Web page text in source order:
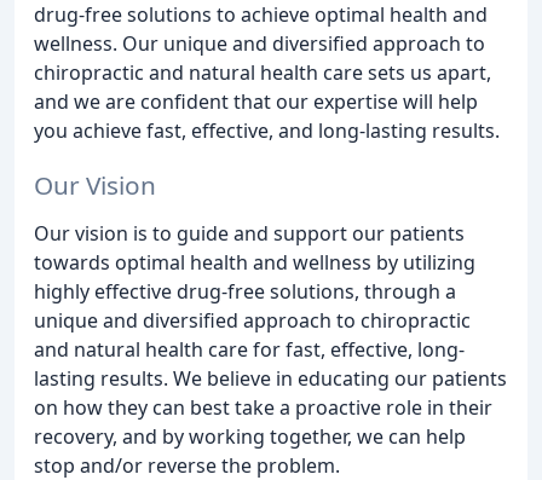
drug-free solutions to achieve optimal health and
wellness. Our unique and diversified approach to
chiropractic and natural health care sets us apart,
and we are confident that our expertise will help
you achieve fast, effective, and long-lasting results.
Our Vision
Our vision is to guide and support our patients
towards optimal health and wellness by utilizing
highly effective drug-free solutions, through a
unique and diversified approach to chiropractic
and natural health care for fast, effective, long-
lasting results. We believe in educating our patients
on how they can best take a proactive role in their
recovery, and by working together, we can help
stop and/or reverse the problem.